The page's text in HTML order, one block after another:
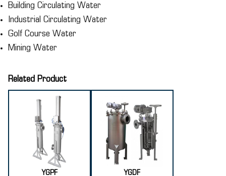
Building Circulating Water
Industrial Circulating Water
Golf Course Water
Mining Water
Related Product
YGPF YGDF